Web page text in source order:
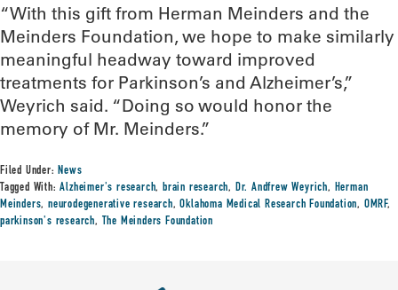
“With this gift from Herman Meinders and the
Meinders Foundation, we hope to make similarly
meaningful headway toward improved
treatments for Parkinson’s and Alzheimer’s,”
Weyrich said. “Doing so would honor the
memory of Mr. Meinders.”
Filed Under:News
Tagged With:Alzheimer's research,brain research, Dr. Andfrew Weyrich, Herman
Meinders,neurodegenerative research,Oklahoma Medical Research Foundation, OMRF,
parkinson's research, The Meinders Foundation